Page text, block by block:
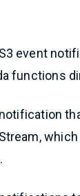
event
functions